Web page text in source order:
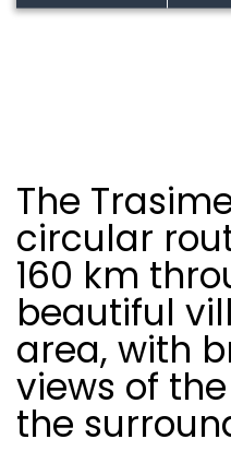
The
circular
160 km
beautiful
area, with
views of
the